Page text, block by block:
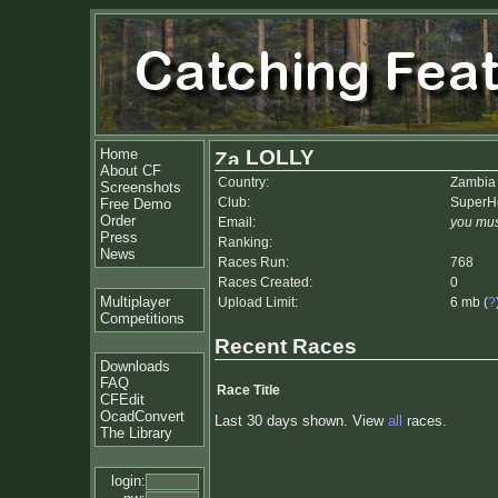
Home
About CF
Screenshots
Free Demo
Order
Press
News
Multiplayer
Competitions
Downloads
FAQ
CFEdit
OcadConvert
The Library
login:
LOLLY
Country:
Zambia
Club:
Email:
you
Ranking:
Races Run:
768
Races Created:
0
Upload Limit:
6 mb (?
Recent Races
Race Title
Last 30 days shown. View all races.